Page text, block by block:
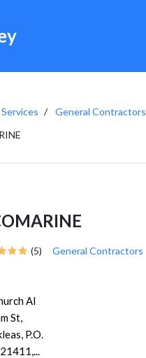
Services
General Contractors
(5) General Contractors
Al
St,
P.O.